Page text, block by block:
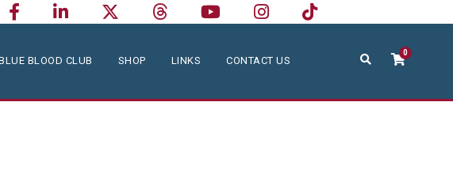
BLOOD CLUB SHOP LINKS CONTACT US
0